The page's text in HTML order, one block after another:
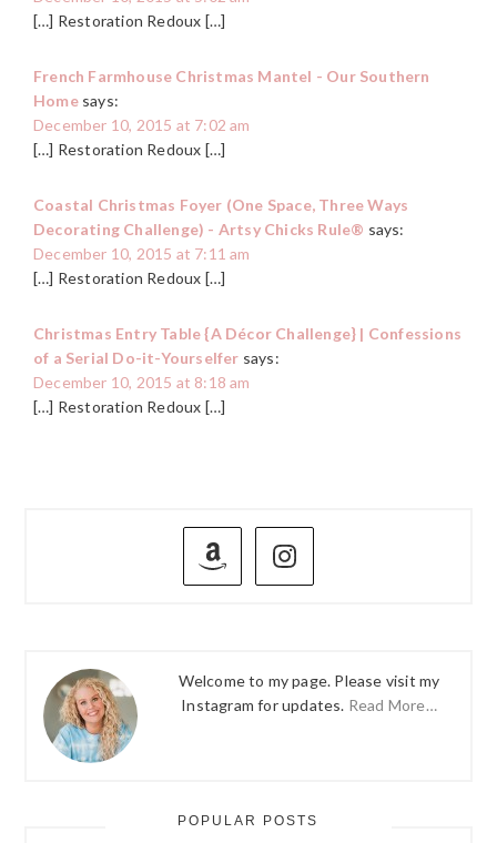
[…] Restoration Redoux […]
French Farmhouse Christmas Mantel - Our Southern
Home says:
December 10, 2015 at 7:02 am
[…] Restoration Redoux […]
Coastal Christmas Foyer (One Space, Three Ways
Decorating Challenge) - Artsy Chicks Rule® says:
December 10, 2015 at 7:11 am
[…] Restoration Redoux […]
Christmas Entry Table {A Décor Challenge} | Confessions
of a Serial Do-it-Yourselfer says:
December 10, 2015 at 8:18 am
[…] Restoration Redoux […]
PRIMARY
Welcome to my page. Please visit my
Instagram for updates. Read More…
POPULAR POSTS